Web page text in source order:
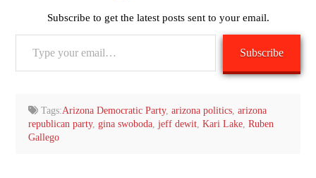
Subscribe to get the latest posts sent to your email.
Subscribe
Tags:Arizona Democratic Party,arizona politics ,arizona
republican party, gina swoboda, jeff dewit, Kari Lake, Ruben
Gallego